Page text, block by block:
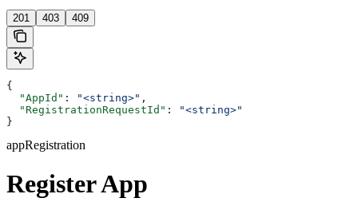
201 403 409
{
  "AppId"
: "<string>" ,
  "RegistrationRequestId"
:
"<string>"
}
appRegistration
Register App